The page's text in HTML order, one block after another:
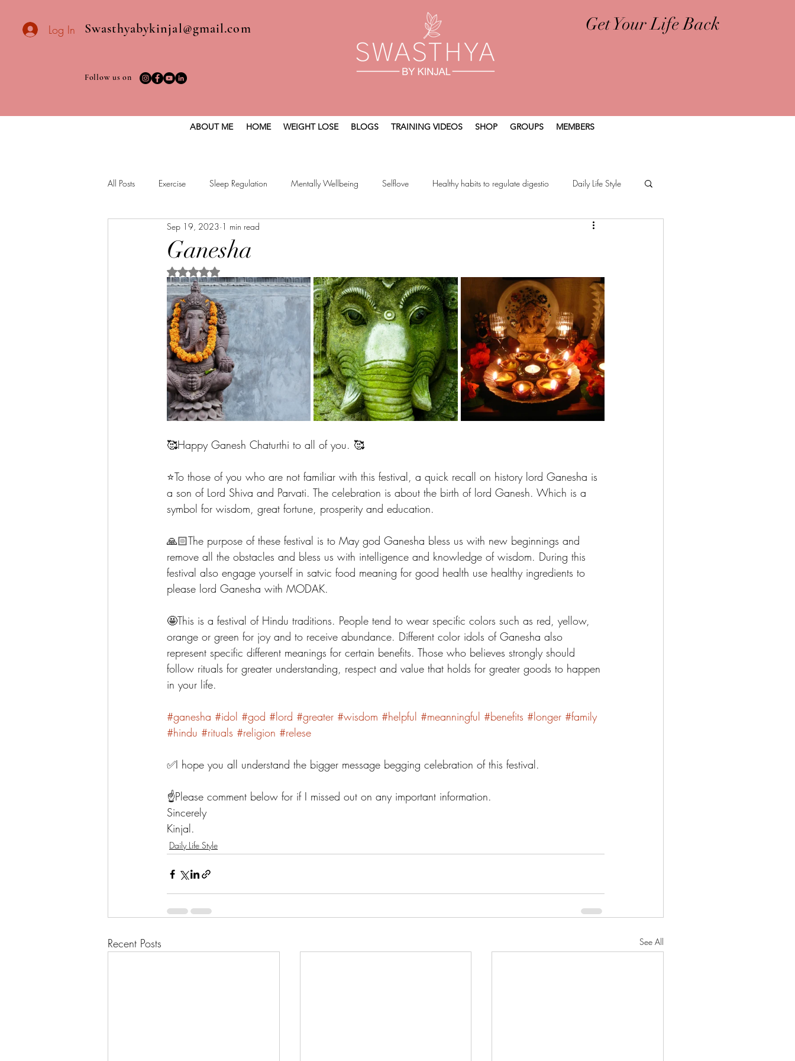
Swasthyabykinjal@gmail.com
Log In
Follow us on
Get Your Life Back
ABOUT ME HOME WEIGHT LOSE BLOGS TRAINING VIDEOS SHOP GROUPS MEMBERS
All Posts Exercise Sleep Regulation Mentally Wellbeing Selflove Healthy habits to regulate digestio Daily Life Style
Healthy vegan recipes Vegan Diet
Ganesha
Sep 19, 2023 1 min read
Rated NaN out of 5 stars.
🥰Happy Ganesh Chaturthi to all of you. 🥰
⭐️To those of you who are not familiar with this festival, a quick recall on history lord Ganesha is
a son of Lord Shiva and Parvati. The celebration is about the birth of lord Ganesh. Which is a
symbol for wisdom, great fortune, prosperity and education.
🙏🏻The purpose of these festival is to May god Ganesha bless us with new beginnings and
remove all the obstacles and bless us with intelligence and knowledge of wisdom. During this
festival also engage yourself in satvic food meaning for good health use healthy ingredients to
please lord Ganesha with MODAK.
🤩This is a festival of Hindu traditions. People tend to wear specific colors such as red, yellow,
orange or green for joy and to receive abundance. Different color idols of Ganesha also
represent specific different meanings for certain benefits. Those who believes strongly should
follow rituals for greater understanding, respect and value that holds for greater goods to happen
in your life.
#ganesha #idol #god #lord #greater #wisdom #helpful #meanningful #benefits #longer #family
#hindu #rituals #religion #relese
✅I hope you all understand the bigger message begging celebration of this festival.
☝️Please comment below for if I missed out on any important information.
Sincerely
Kinjal.
Daily Life Style
Recent Posts See All